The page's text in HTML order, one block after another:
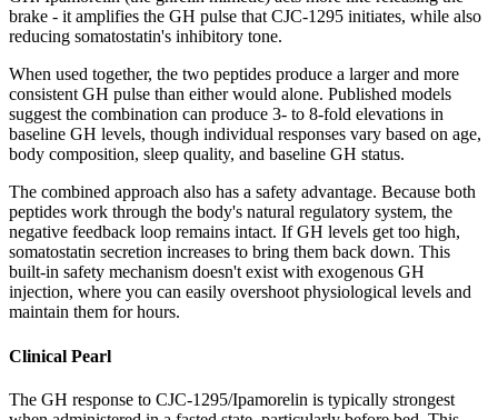
brake - it amplifies the GH pulse that CJC-1295 initiates, while also
reducing somatostatin's inhibitory tone.
When used together, the two peptides produce a larger and more
consistent GH pulse than either would alone. Published models
suggest the combination can produce 3- to 8-fold elevations in
baseline GH levels, though individual responses vary based on age,
body composition, sleep quality, and baseline GH status.
The combined approach also has a safety advantage. Because both
peptides work through the body's natural regulatory system, the
negative feedback loop remains intact. If GH levels get too high,
somatostatin secretion increases to bring them back down. This
built-in safety mechanism doesn't exist with exogenous GH
injection, where you can easily overshoot physiological levels and
maintain them for hours.
Clinical Pearl
The GH response to CJC-1295/Ipamorelin is typically strongest